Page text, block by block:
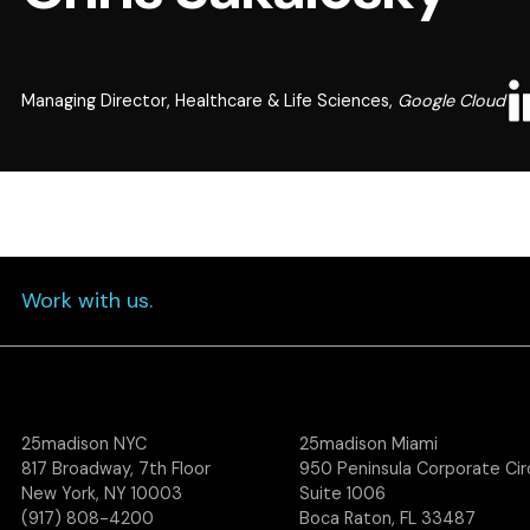
Managing Director, Healthcare & Life Sciences, Google Cloud
Work with us.
25madison NYC
817 Broadway, 7th Floor
New York, NY 10003
(917) 808-4200
25madison Miami
950 Peninsula Corporate
Suite 1006
Boca Raton, FL 33487